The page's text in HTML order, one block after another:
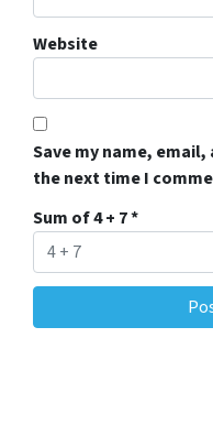
Website
Save my name,
the next time I
Sum of 4 + 7*